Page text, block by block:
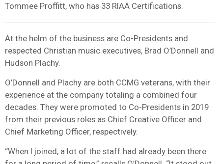
Tommee Proffitt, who has 33 RIAA Certifications.
At the helm of the business are Co-Presidents and
respected Christian music executives, Brad O’Donnell and
Hudson Plachy.
O’Donnell and Plachy are both CCMG veterans, with their
experience at the company totaling a combined four
decades. They were promoted to Co-Presidents in 2019
from their previous roles as Chief Creative Officer and
Chief Marketing Officer, respectively.
“When I joined, a lot of the staff had already been there